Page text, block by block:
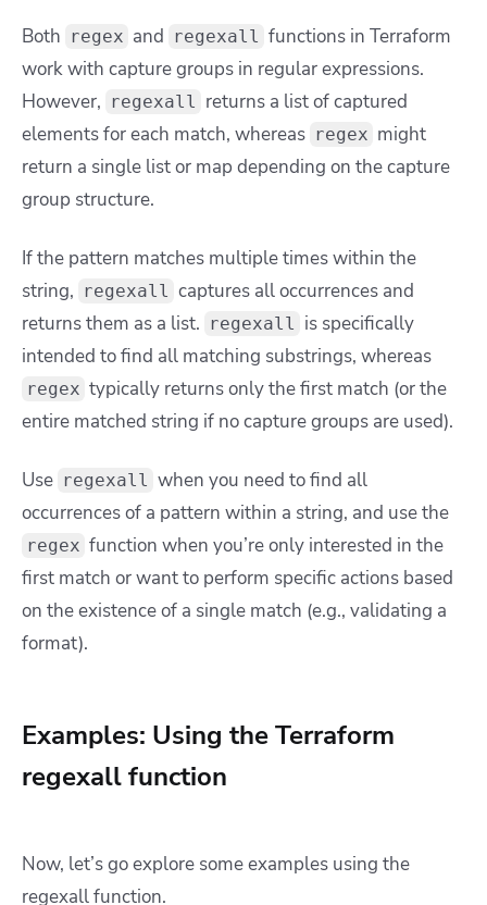
Both regex and regexall functions in Terraform
work with capture groups in regular expressions.
However, regexall returns a list of captured
elements for each match, whereas regex might
return a single list or map depending on the capture
group structure.
If the pattern matches multiple times within the
string, regexall captures all occurrences and
returns them as a list. regexall is specifically
intended to find all matching substrings, whereas
regex typically returns only the first match (or the
entire matched string if no capture groups are used).
Use regexall when you need to find all
occurrences of a pattern within a string, and use the
regex function when you’re only interested in the
first match or want to perform specific actions based
on the existence of a single match (e.g., validating a
format).
Examples: Using the Terraform
regexall function
Now, let’s go explore some examples using the
regexall function.